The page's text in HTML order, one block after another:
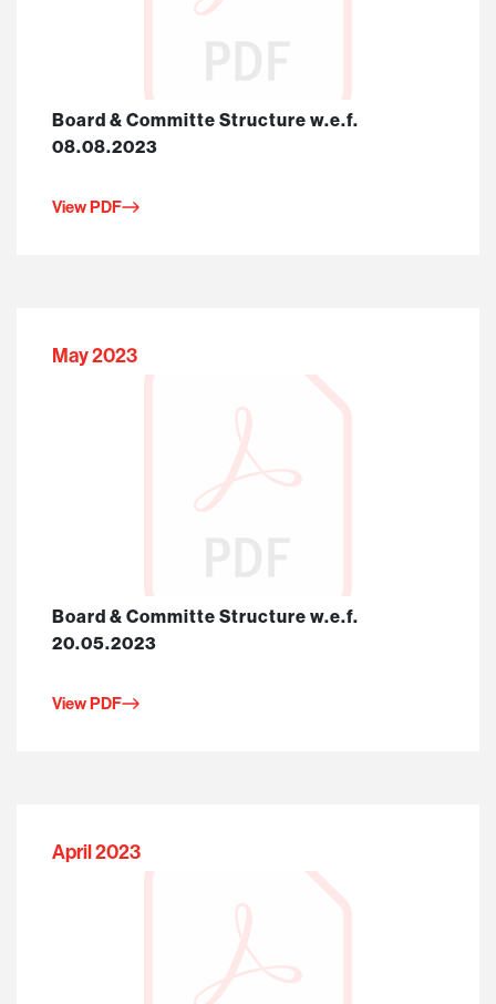
Board & Committe Structure w.e.f.
08.08.2023
View PDF
May 2023
Board & Committe Structure w.e.f.
20.05.2023
View PDF
April 2023